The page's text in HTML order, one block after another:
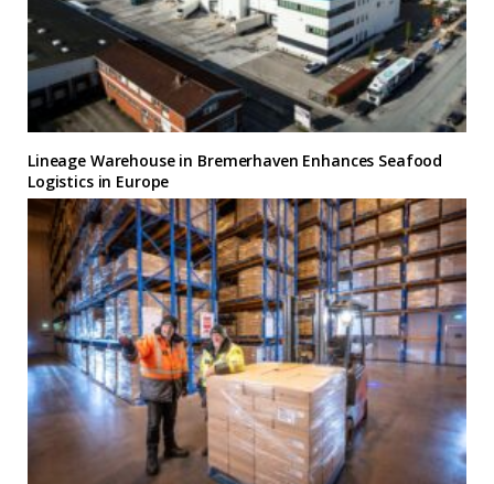
Lineage Warehouse in Bremerhaven Enhances Seafood
Logistics in Europe